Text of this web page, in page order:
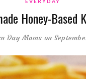
Honey-Based
Day Moms on